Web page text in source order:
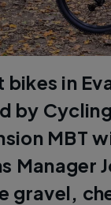
in
by
MBT
Manager
gravel,